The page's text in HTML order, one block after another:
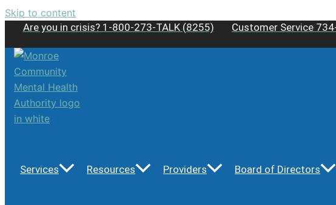
Skip to content
Are you in crisis? 1-800-273-TALK (8255)
Customer Service
Services Resources Providers Board of Directors